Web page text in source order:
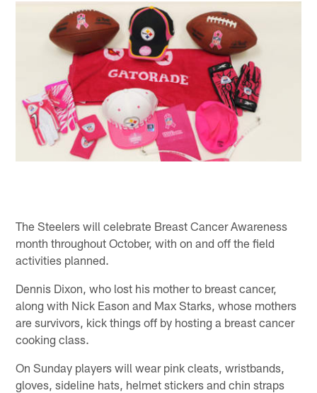
The Steelers will celebrate Breast Cancer Awareness
month throughout October, with on and off the field
activities planned.
Dennis Dixon, who lost his mother to breast cancer,
along with Nick Eason and Max Starks, whose mothers
are survivors, kick things off by hosting a breast cancer
cooking class.
On Sunday players will wear pink cleats, wristbands,
gloves, sideline hats, helmet stickers and chin straps